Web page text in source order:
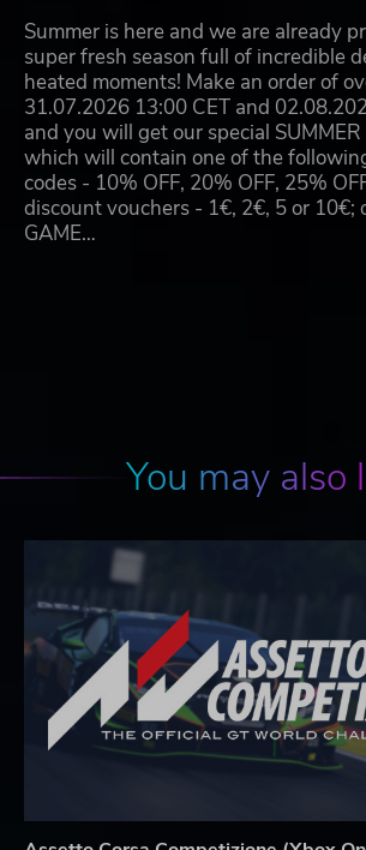
Summer is here and we are already
super fresh season full of incredible
heated moments! Make an order of
31.07.2026 13:00 CET and
and you will get our special SUMMER
which will contain one of the
codes - 10% OFF, 20% OFF, 25%
discount vouchers - 1€, 2€, 5 or 10€;
GAME…
You may also